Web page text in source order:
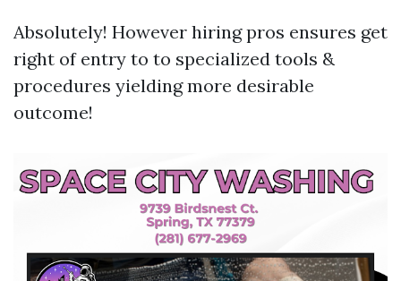
Absolutely! However hiring pros ensures get
right of entry to to specialized tools &
procedures yielding more desirable
outcome!